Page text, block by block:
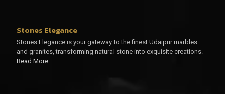
Stones Elegance
Stones Elegance is your gateway to the finest Udaipur marbles
and granites, transforming natural stone into exquisite creations.
Read More